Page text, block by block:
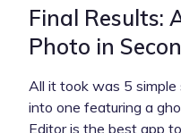
Final Results:
Photo in
All it took was 5
into one featuring a
Editor is the best app